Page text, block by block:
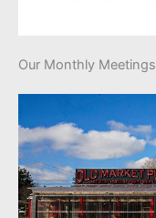
Our Monthly Meetings